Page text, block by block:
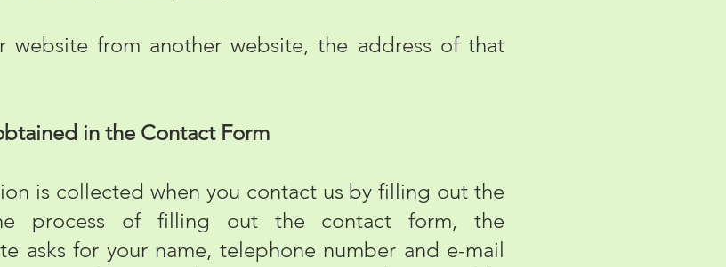
from another website, the address of that
in the Contact Form
is collected when you contact us by filling out the
process of filling out the contact form, the
asks for your name, telephone number and e-mail